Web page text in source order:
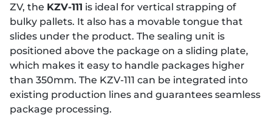
ZV, the KZV-111 is ideal for vertical strapping of
bulky pallets. It also has a movable tongue that
slides under the product. The sealing unit is
positioned above the package on a sliding plate,
which makes it easy to handle packages higher
than 350mm. The KZV-111 can be integrated into
existing production lines and guarantees seamless
package processing.